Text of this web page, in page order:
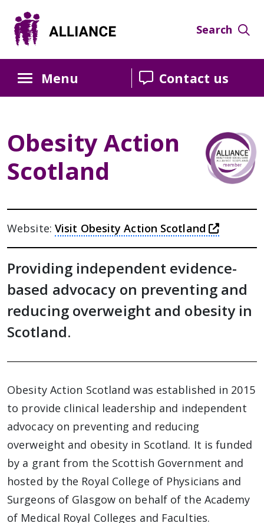
Content
navigation
sidebar
Search
Menu Contact us
Obesity Action
Scotland
Website: Visit Obesity Action Scotland this link
Providing independent evidence-
based advocacy on preventing and
reducing overweight and obesity in
Scotland.
Obesity Action Scotland was established in 2015
to provide clinical leadership and independent
advocacy on preventing and reducing
overweight and obesity in Scotland. It is funded
by a grant from the Scottish Government and
hosted by the Royal College of Physicians and
Surgeons of Glasgow on behalf of the Academy
of Medical Royal Colleges and Faculties.